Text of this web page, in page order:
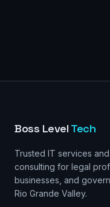
Boss Level Tech
Trusted IT services
consulting for legal
businesses, and
Rio Grande Valley.